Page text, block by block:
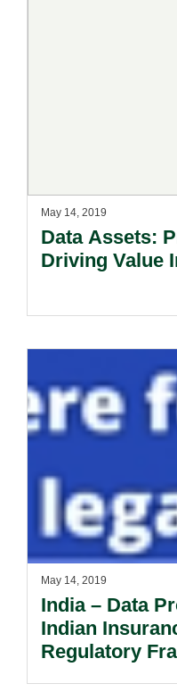
May 14, 2019
Data Assets:
Driving Value
May 14, 2019
India – Data
Indian
Regulatory